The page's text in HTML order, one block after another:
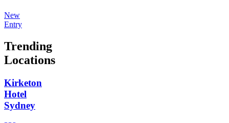
New
Entry
Trending
Locations
Kirketon
Hotel
Sydney